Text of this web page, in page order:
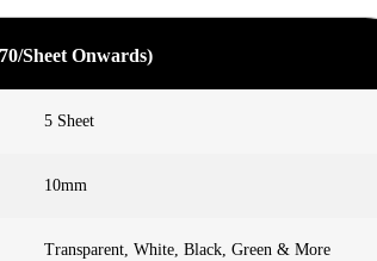
Sheet Onwards)
5 Sheet
10mm
Transparent, White, Black, Green & More